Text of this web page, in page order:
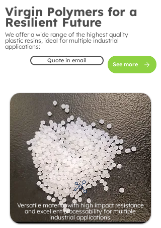
Virgin Polymers for a
Resilient Future
We offer a wide range of the highest quality
plastic resins, ideal for multiple industrial
applications:
Quote in email
See more
Versatile material with high impact resistance
and excellent processability for multiple
industrial applications.